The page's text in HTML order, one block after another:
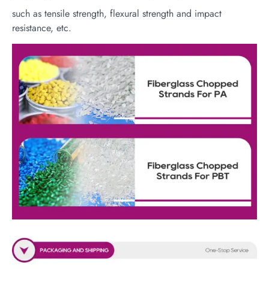
such as tensile strength, flexural strength and impact
resistance, etc.